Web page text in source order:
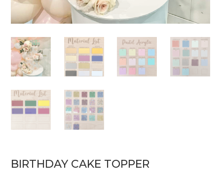
BIRTHDAY CAKE TOPPER